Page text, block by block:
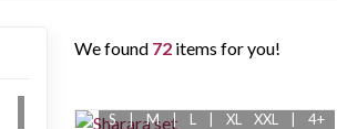
We found 72 items for you!
S | M | L XL XXL 4+